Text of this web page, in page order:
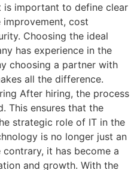
is important to define clear
improvement, cost
Choosing the ideal
has experience in the
choosing a partner with
all the difference.
After hiring, the process
This ensures that the
strategic role of IT in the
is no longer just an
it has become a
and growth. With the